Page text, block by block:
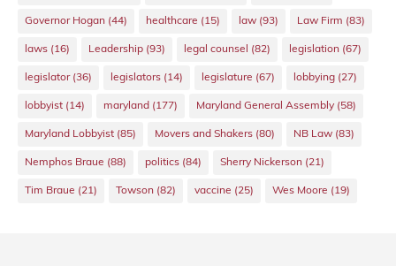
Governor Hogan (44) healthcare (15) law (93) Law Firm (83)
laws (16) Leadership (93) legal counsel (82) legislation (67)
legislator(36) legislators (14) legislature (67) lobbying (27)
lobbyist (14) maryland (177) Maryland General Assembly (58)
Maryland Lobbyist (85) Movers and Shakers (80) NB Law (83)
Nemphos Braue (88) politics (84) Sherry Nickerson (21)
Tim Braue (21) Towson (82) vaccine (25) Wes Moore (19)